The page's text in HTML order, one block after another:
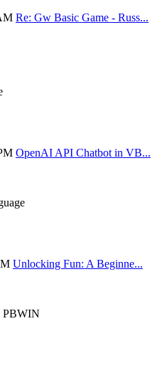
Re: Gw Basic Game - Russ...
OpenAI API Chatbot in VB...
Unlocking Fun: A Beginne...
PBWIN